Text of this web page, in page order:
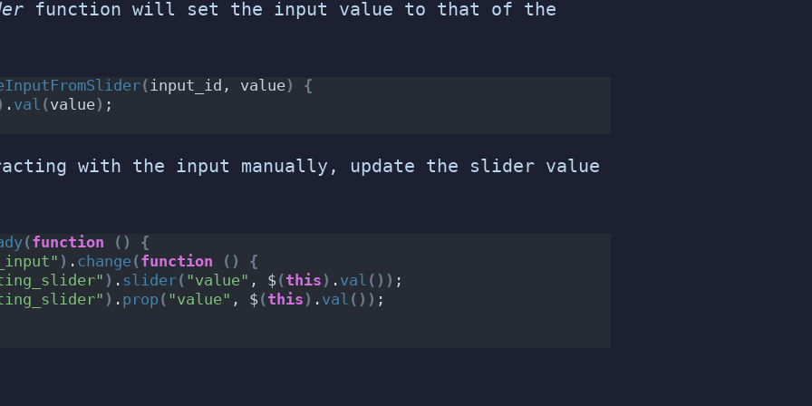
function will set the input value to that of the
(input_id, value)
{
. val (value) ;
with the input manually, update the slider value
(function ()
{
) . change(function ()
{
) . slider( "value" , $(this ) . val ()) ;
) . prop ( "value" , $(this ) . val ()) ;